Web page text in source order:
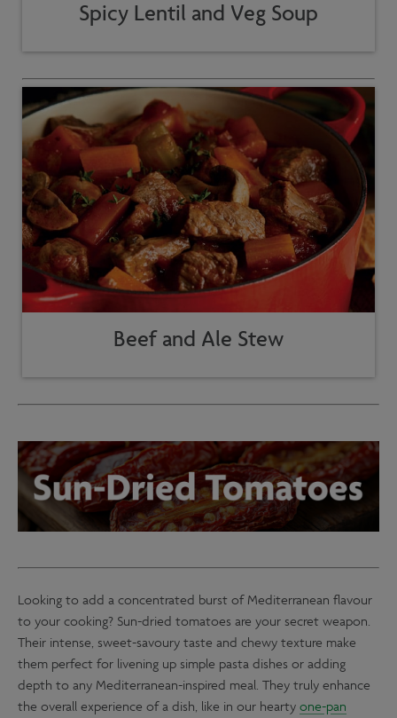
Spicy Lentil and Veg Soup
Beef and Ale Stew
Looking to add a concentrated burst of Mediterranean flavour
to your cooking? Sun-dried tomatoes are your secret weapon.
Their intense, sweet-savoury taste and chewy texture make
them perfect for livening up simple pasta dishes or adding
depth to any Mediterranean-inspired meal. They truly enhance
the overall experience of a dish, like in our hearty one-pan